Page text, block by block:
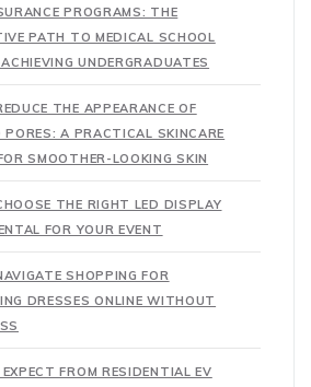
PROGRAMS: THE
PATH TO MEDICAL SCHOOL
UNDERGRADUATES
THE APPEARANCE OF
PORES: A PRACTICAL SKINCARE
SMOOTHER-LOOKING SKIN
THE RIGHT LED DISPLAY
FOR YOUR EVENT
SHOPPING FOR
DRESSES ONLINE WITHOUT
FROM RESIDENTIAL EV